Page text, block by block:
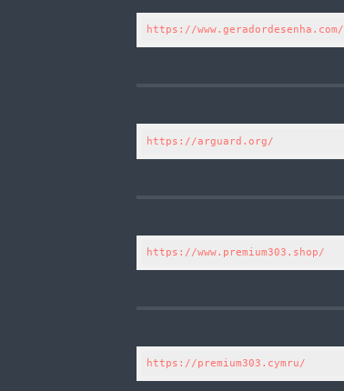
https://www.geradordesenha.com/
https://arguard.org/
https://www.premium303.shop/
https://premium303.cymru/